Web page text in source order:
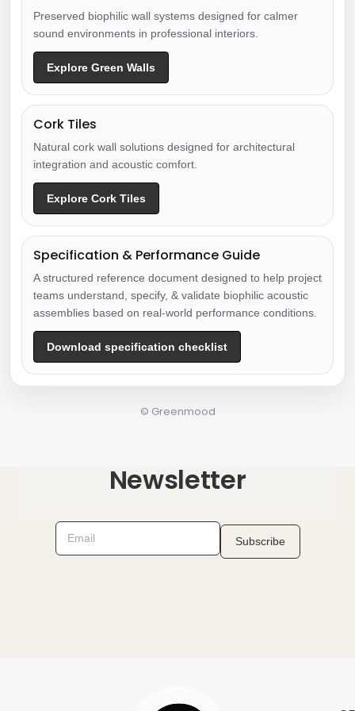
Preserved biophilic wall systems designed for calmer
sound environments in professional interiors.
Explore Green Walls
Cork Tiles
Natural cork wall solutions designed for architectural
integration and acoustic comfort.
Explore Cork Tiles
Specification & Performance Guide
A structured reference document designed to help project
teams understand, specify, & validate biophilic acoustic
assemblies based on real-world performance conditions.
Download specification checklist
© Greenmood
Newsletter